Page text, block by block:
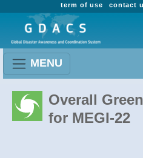
contact
term of use
MENU
Overall
for MEGI-22